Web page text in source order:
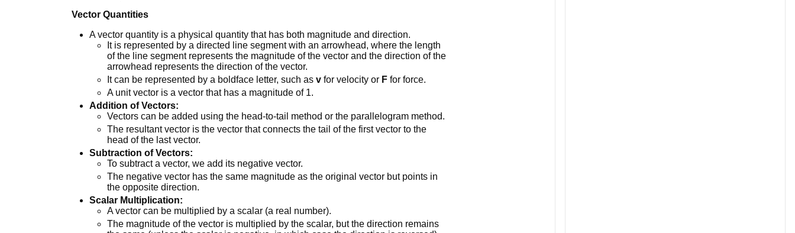
Vector Quantities
A vector quantity is a physical quantity that has both magnitude and direction.
It is represented by a directed line segment with an arrowhead, where the length
of the line segment represents the magnitude of the vector and the direction of the
arrowhead represents the direction of the vector.
It can be represented by a boldface letter, such asv for velocity or F for force.
A unit vector is a vector that has a magnitude of 1.
Addition of Vectors:
Vectors can be added using the head-to-tail method or the parallelogram method.
The resultant vector is the vector that connects the tail of the first vector to the
head of the last vector.
Subtraction of Vectors:
To subtract a vector, we add its negative vector.
The negative vector has the same magnitude as the original vector but points in
the opposite direction.
Scalar Multiplication:
A vector can be multiplied by a scalar (a real number).
The magnitude of the vector is multiplied by the scalar, but the direction remains